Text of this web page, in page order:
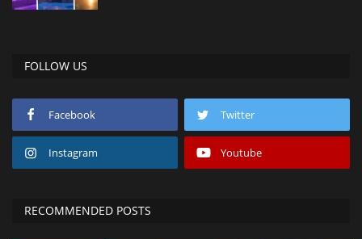
FOLLOW US
Facebook Twitter
Instagram Youtube
RECOMMENDED POSTS